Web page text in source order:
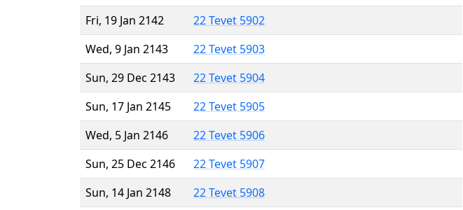
Fri, 19 Jan 2142
22 Tevet 5902
Wed, 9 Jan 2143
22 Tevet 5903
Sun, 29 Dec 2143
22 Tevet 5904
Sun, 17 Jan 2145
22 Tevet 5905
Wed, 5 Jan 2146
22 Tevet 5906
Sun, 25 Dec 2146
22 Tevet 5907
Sun, 14 Jan 2148
22 Tevet 5908